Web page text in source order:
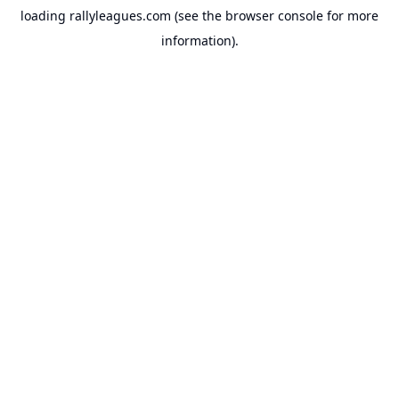
loading rallyleagues.com (see the browser console for more
information).